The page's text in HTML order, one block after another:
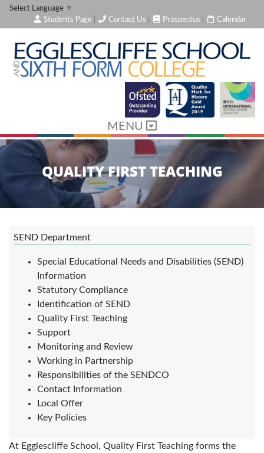
Select Language ▼
Students Page
Contact Us Prospectus Calendar
MENU
QUALITY FIRST TEACHING
SEND Department
Special Educational Needs and Disabilities (SEND)
Information
Statutory Compliance
Identification of SEND
Quality First Teaching
Support
Monitoring and Review
Working in Partnership
Responsibilities of the SENDCO
Contact Information
Local Offer
Key Policies
At Egglescliffe School, Quality First Teaching forms the